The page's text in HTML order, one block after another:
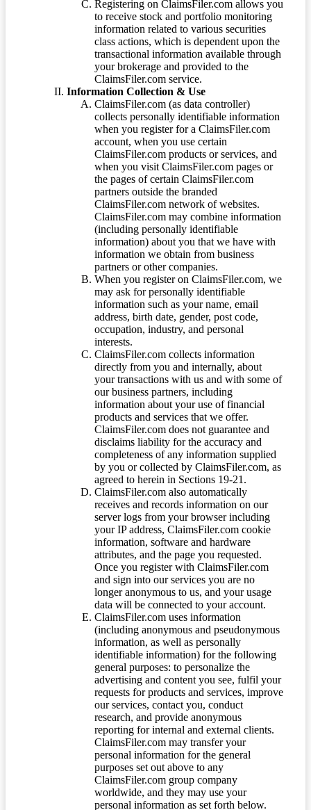
Registering on ClaimsFiler.com allows you
to receive stock and portfolio monitoring
information related to various securities
class actions, which is dependent upon the
transactional information available through
your brokerage and provided to the
ClaimsFiler.com service.
Information Collection & Use
ClaimsFiler.com (as data controller)
collects personally identifiable information
when you register for a ClaimsFiler.com
account, when you use certain
ClaimsFiler.com products or services, and
when you visit ClaimsFiler.com pages or
the pages of certain ClaimsFiler.com
partners outside the branded
ClaimsFiler.com network of websites.
ClaimsFiler.com may combine information
(including personally identifiable
information) about you that we have with
information we obtain from business
partners or other companies.
When you register on ClaimsFiler.com, we
may ask for personally identifiable
information such as your name, email
address, birth date, gender, post code,
occupation, industry, and personal
interests.
ClaimsFiler.com collects information
directly from you and internally, about
your transactions with us and with some of
our business partners, including
information about your use of financial
products and services that we offer.
ClaimsFiler.com does not guarantee and
disclaims liability for the accuracy and
completeness of any information supplied
by you or collected by ClaimsFiler.com, as
agreed to herein in Sections 19-21.
ClaimsFiler.com also automatically
receives and records information on our
server logs from your browser including
your IP address, ClaimsFiler.com cookie
information, software and hardware
attributes, and the page you requested.
Once you register with ClaimsFiler.com
and sign into our services you are no
longer anonymous to us, and your usage
data will be connected to your account.
ClaimsFiler.com uses information
(including anonymous and pseudonymous
information, as well as personally
identifiable information) for the following
general purposes: to personalize the
advertising and content you see, fulfil your
requests for products and services, improve
our services, contact you, conduct
research, and provide anonymous
reporting for internal and external clients.
ClaimsFiler.com may transfer your
personal information for the general
purposes set out above to any
ClaimsFiler.com group company
worldwide, and they may use your
personal information as set forth below.